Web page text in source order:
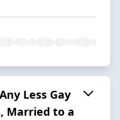
Less Gay
Married to a